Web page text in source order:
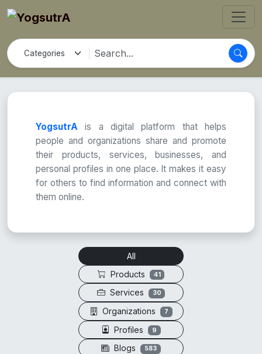
YogsutrA is a digital platform that helps
people and organizations share and promote
their products, services, businesses, and
personal profiles in one place. It makes it easy
for others to find information and connect with
them online.
All
Products
41
Services 30
Organizations 7
Profiles 9
Blogs 583